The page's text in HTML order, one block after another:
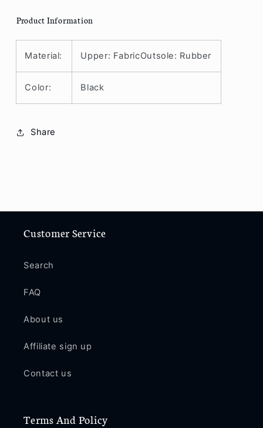
Product Information
Material: Upper: FabricOutsole: Rubber
Color: Black
Share
Customer Service
Search
FAQ
About us
Affiliate sign up
Contact us
Terms And Policy